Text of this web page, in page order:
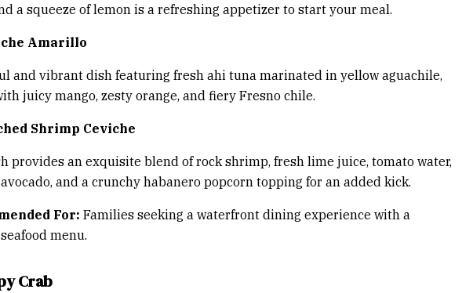
a squeeze of lemon is a refreshing appetizer to start your meal.
Amarillo
and vibrant dish featuring fresh ahi tuna marinated in yellow aguachile,
juicy mango, zesty orange, and fiery Fresno chile.
Shrimp Ceviche
provides an exquisite blend of rock shrimp, fresh lime juice, tomato water,
and a crunchy habanero popcorn topping for an added kick.
For: Families seeking a waterfront dining experience with a
menu.
Crab